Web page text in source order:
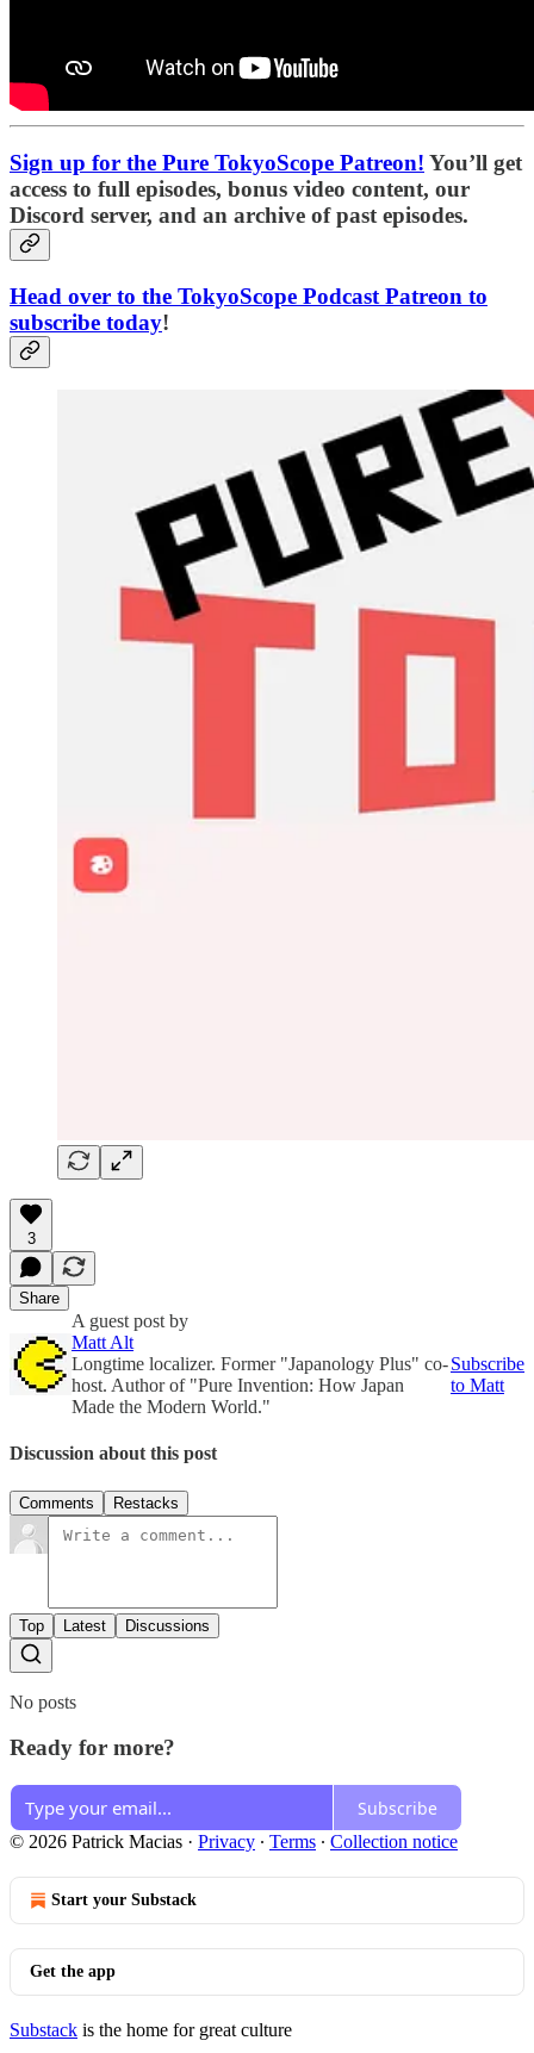
Sign up for the Pure TokyoScope Patreon! You’ll get
access to full episodes, bonus video content, our
Discord server, and an archive of past episodes.
Head over to the TokyoScope Podcast Patreon to
subscribe today!
3
Share
A guest post by
Matt Alt
Longtime localizer. Former "Japanology Plus" co-
host. Author of "Pure Invention: How Japan
Made the Modern World."
Subscribe
to Matt
Discussion about this post
Comments Restacks
Top Latest Discussions
No posts
Ready for more?
Subscribe
© 2026 Patrick Macias · Privacy ∙ Terms ∙ Collection notice
Start your Substack
Get the app
Substack is the home for great culture